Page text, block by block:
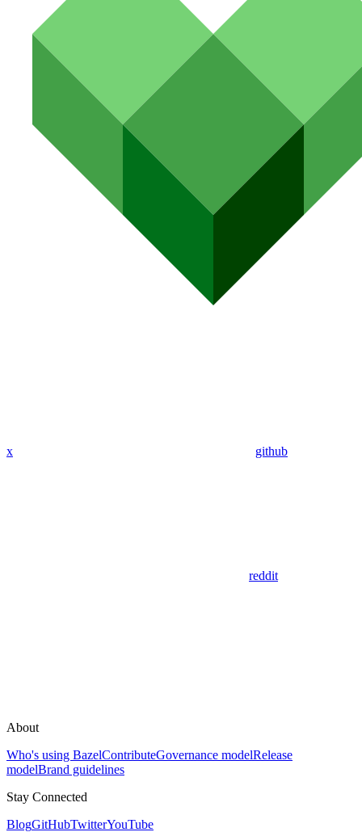
x github
reddit
About
Who's using BazelContributeGovernance modelRelease
modelBrand guidelines
Stay Connected
BlogGitHubTwitterYouTube